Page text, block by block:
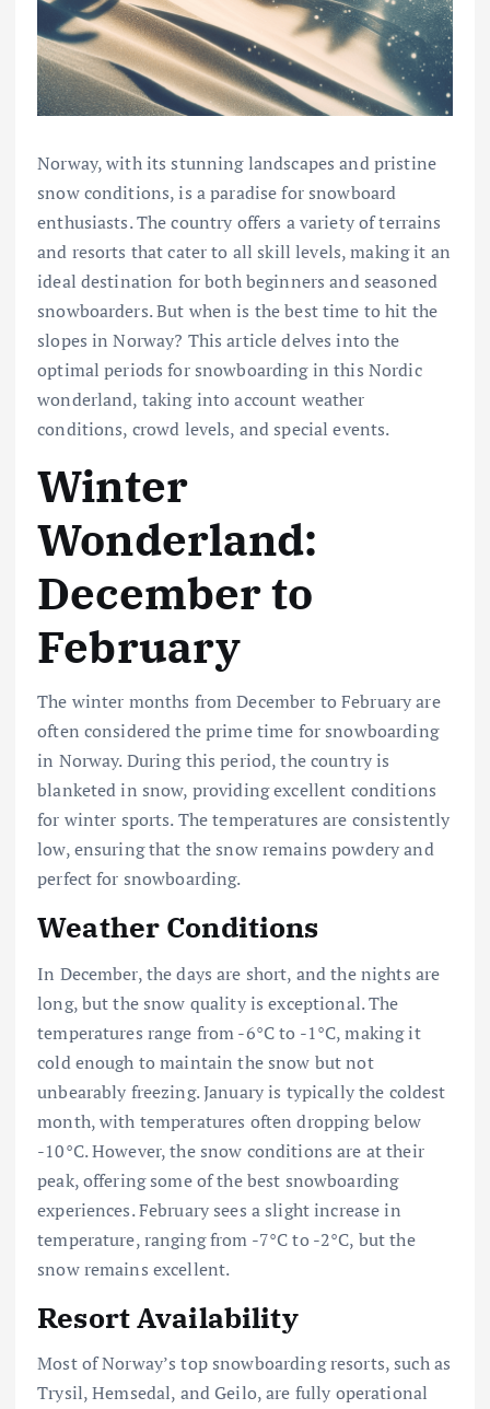
Norway, with its stunning landscapes and pristine
snow conditions, is a paradise for snowboard
enthusiasts. The country offers a variety of terrains
and resorts that cater to all skill levels, making it an
ideal destination for both beginners and seasoned
snowboarders. But when is the best time to hit the
slopes in Norway? This article delves into the
optimal periods for snowboarding in this Nordic
wonderland, taking into account weather
conditions, crowd levels, and special events.
Winter
Wonderland:
December to
February
The winter months from December to February are
often considered the prime time for snowboarding
in Norway. During this period, the country is
blanketed in snow, providing excellent conditions
for winter sports. The temperatures are consistently
low, ensuring that the snow remains powdery and
perfect for snowboarding.
Weather Conditions
In December, the days are short, and the nights are
long, but the snow quality is exceptional. The
temperatures range from -6°C to -1°C, making it
cold enough to maintain the snow but not
unbearably freezing. January is typically the coldest
month, with temperatures often dropping below
-10°C. However, the snow conditions are at their
peak, offering some of the best snowboarding
experiences. February sees a slight increase in
temperature, ranging from -7°C to -2°C, but the
snow remains excellent.
Resort Availability
Most of Norway’s top snowboarding resorts, such as
Trysil, Hemsedal, and Geilo, are fully operational